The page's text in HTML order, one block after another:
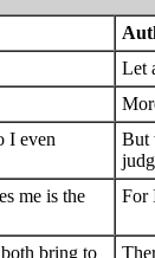
Let
I even
But
me is the
For
bring to